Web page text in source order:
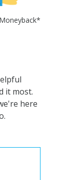
it most.
here